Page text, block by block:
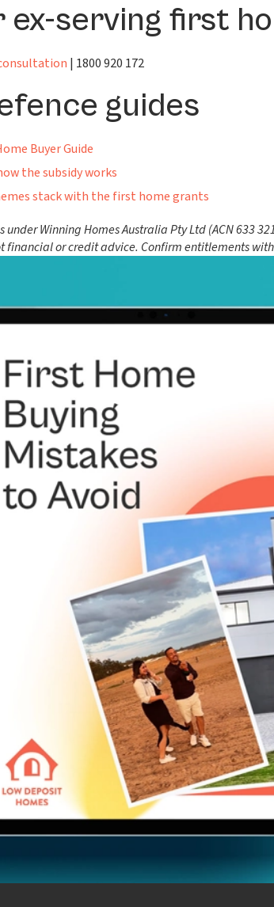
serving first
| 1800 920 172
guides
Buyer Guide
the subsidy works
stack with the first home grants
under Winning Homes Australia Pty Ltd (ACN 633
financial or credit advice. Confirm entitlements